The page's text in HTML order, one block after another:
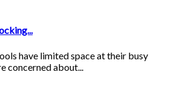
have limited space at their busy
concerned about...